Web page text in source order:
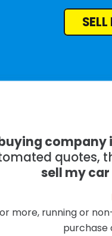
company
quotes,
sell my
more, running or
purchase